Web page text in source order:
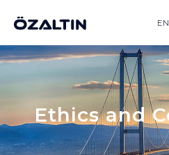
EN
Ethics and